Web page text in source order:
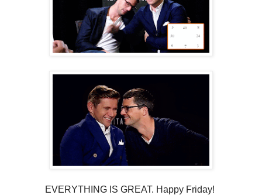
EVERYTHING IS GREAT. Happy Friday!